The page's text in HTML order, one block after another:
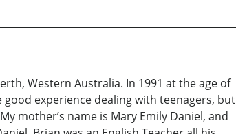
Western Australia. In 1991 at the age of
experience dealing with teenagers, but
mother’s name is Mary Emily Daniel, and